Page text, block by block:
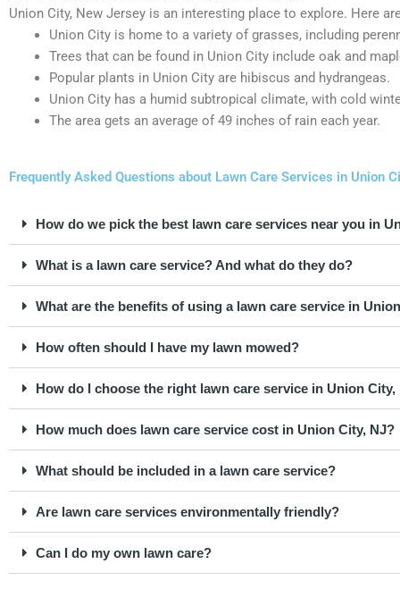
Union City, New Jersey is an interesting place to explore. Here
Union City is home to a variety of grasses, including
Trees that can be found in Union City include oak and
Popular plants in Union City are hibiscus and hydrangeas.
Union City has a humid subtropical climate, with cold
The area gets an average of 49 inches of rain each year.
Frequently Asked Questions about Lawn Care Services in Union
How do we pick the best lawn care services near you in
What is a lawn care service? And what do they do?
What are the benefits of using a lawn care service in
How often should I have my lawn mowed?
How do I choose the right lawn care service in Union City,
How much does lawn care service cost in Union City, NJ?
What should be included in a lawn care service?
Are lawn care services environmentally friendly?
Can I do my own lawn care?